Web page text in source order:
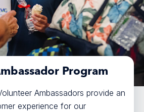
Program
Ambassadors provide an
experience for our